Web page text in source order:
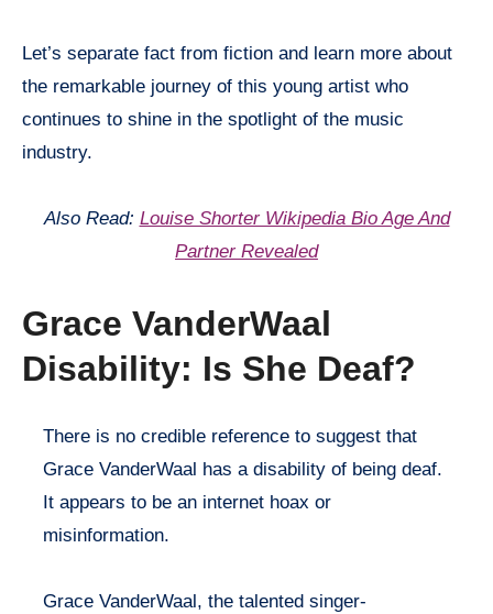
Let’s separate fact from fiction and learn more about
the remarkable journey of this young artist who
continues to shine in the spotlight of the music
industry.
Also Read: Louise Shorter Wikipedia Bio Age And
Partner Revealed
Grace VanderWaal
Disability: Is She Deaf?
There is no credible reference to suggest that
Grace VanderWaal has a disability of being deaf.
It appears to be an internet hoax or
misinformation.
Grace VanderWaal, the talented singer-